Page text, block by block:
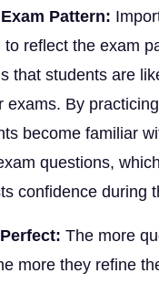
Pattern:
reflect the exam
that students are
exams. By
become familiar
questions,
confidence during
The more
more they refine